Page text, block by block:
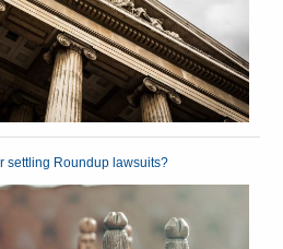
settling Roundup lawsuits?